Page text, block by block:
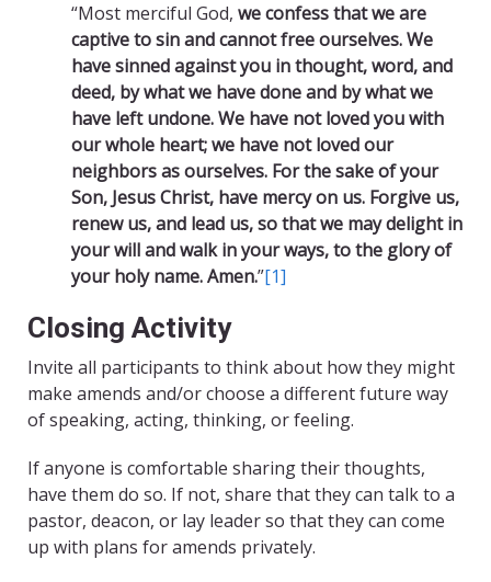
“Most merciful God, we confess that we are
captive to sin and cannot free ourselves. We
have sinned against you in thought, word, and
deed, by what we have done and by what we
have left undone. We have not loved you with
our whole heart; we have not loved our
neighbors as ourselves. For the sake of your
Son, Jesus Christ, have mercy on us. Forgive us,
renew us, and lead us, so that we may delight in
your will and walk in your ways, to the glory of
your holy name. Amen.”[1]
Closing Activity
Invite all participants to think about how they might
make amends and/or choose a different future way
of speaking, acting, thinking, or feeling.
If anyone is comfortable sharing their thoughts,
have them do so. If not, share that they can talk to a
pastor, deacon, or lay leader so that they can come
up with plans for amends privately.